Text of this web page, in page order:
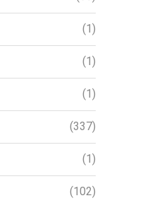
(1)
(1)
(1)
(337)
(1)
(102)